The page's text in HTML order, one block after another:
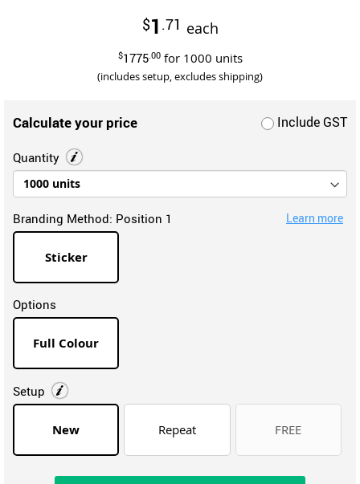
$1 .71 each
$1775.00 for 1000 units
(includes setup, excludes shipping)
Calculate your price Include GST
Quantity
Branding Method: Position 1 Learn more
Sticker
Options
Full Colour
Setup
New Repeat FREE